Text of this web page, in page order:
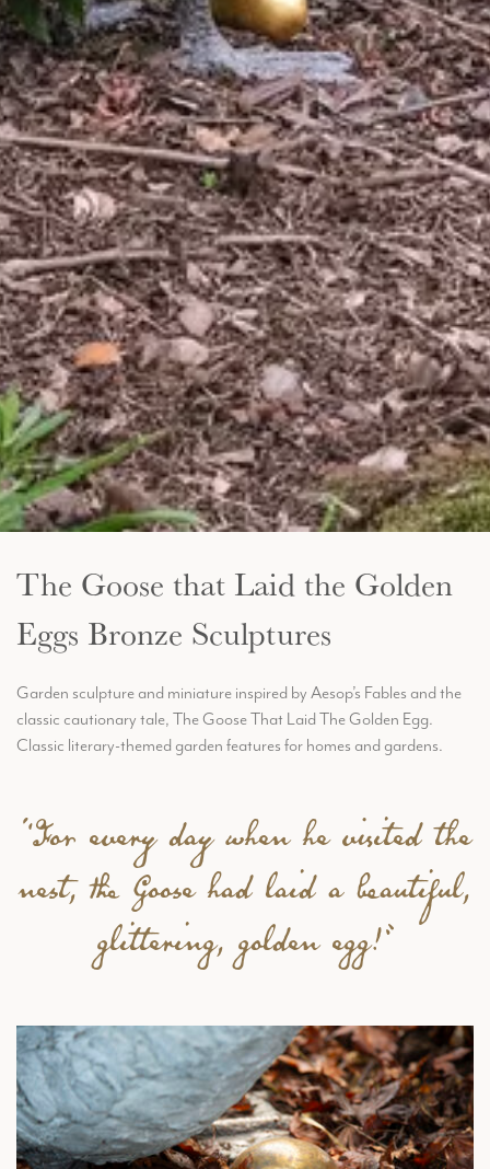
The Goose that Laid the Golden
Eggs Bronze Sculptures
Garden sculpture and miniature inspired by Aesop’s Fables and the
classic cautionary tale, The Goose That Laid The Golden Egg.
Classic literary-themed garden features for homes and gardens.
“For every day when he visited the
nest, the Goose had laid a beautiful,
glittering, golden egg!”